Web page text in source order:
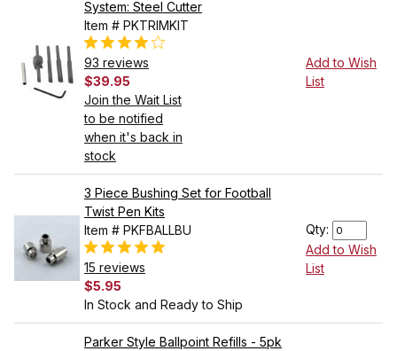
System: Steel Cutter
Item # PKTRIMKIT
93 reviews
$39.95
Join the Wait List
to be notified
when it's back in
stock
Add to Wish
List
3 Piece Bushing Set for Football
Twist Pen Kits
Item # PKFBALLBU
15 reviews
$5.95
In Stock and Ready to Ship
Qty:
Add to Wish
List
Parker Style Ballpoint Refills - 5pk